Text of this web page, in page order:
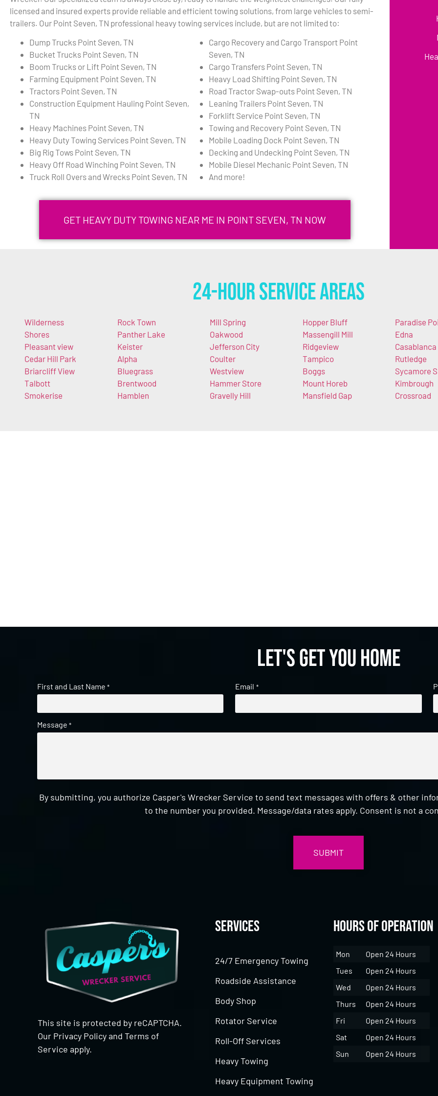
licensed and insured experts provide reliable and efficient towing solutions, from large vehicles to semi-
trailers. Our Point Seven, TN professional heavy towing services include, but are not limited to:
Dump Trucks Point Seven, TN
Bucket Trucks Point Seven, TN
Boom Trucks or Lift Point Seven, TN
Farming Equipment Point Seven, TN
Tractors Point Seven, TN
Construction Equipment Hauling Point Seven,
TN
Heavy Machines Point Seven, TN
Heavy Duty Towing Services Point Seven, TN
Big Rig Tows Point Seven, TN
Heavy Off Road Winching Point Seven, TN
Truck Roll Overs and Wrecks Point Seven, TN
Cargo Recovery and Cargo Transport Point
Seven, TN
Cargo Transfers Point Seven, TN
Heavy Load Shifting Point Seven, TN
Road Tractor Swap-outs Point Seven, TN
Leaning Trailers Point Seven, TN
Forklift Service Point Seven, TN
Towing and Recovery Point Seven, TN
Mobile Loading Dock Point Seven, TN
Decking and Undecking Point Seven, TN
Mobile Diesel Mechanic Point Seven, TN
And more!
GET HEAVY DUTY TOWING NEAR ME IN POINT SEVEN, TN NOW
24-Hour Service Areas
Wilderness
Shores
Pleasant view
Cedar Hill Park
Briarcliff View
Talbott
Smokerise
Rock Town
Panther Lake
Keister
Alpha
Bluegrass
Brentwood
Hamblen
Mill Spring
Oakwood
Jefferson City
Coulter
Westview
Hammer Store
Gravelly Hill
Hopper Bluff
Massengill Mill
Ridgeview
Tampico
Boggs
Mount Horeb
Mansfield Gap
Paradise
Edna
Casablanca
Rutledge
Sycamore
Kimbrough
Crossroad
Let's get you home
First and Last Name * Email *
Message *
By submitting, you authorize Casper's Wrecker Service to send text messages with offers & other
to the number you provided. Message/data rates apply. Consent is not a
This site is protected by reCAPTCHA.
Our Privacy PolicyandTerms of
Service apply.
Services
24/7 Emergency Towing
Roadside Assistance
Body Shop
Rotator Service
Roll-Off Services
Heavy Towing
Heavy Equipment Towing
Hours of Operation
Mon
Open 24 Hours
Tues
Open 24 Hours
Wed
Open 24 Hours
Thurs
Open 24 Hours
Fri
Open 24 Hours
Sat
Open 24 Hours
Sun
Open 24 Hours